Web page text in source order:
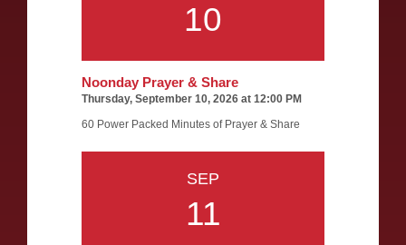
10
Noonday Prayer & Share
Thursday, September 10, 2026 at 12:00 PM
60 Power Packed Minutes of Prayer & Share
SEP
11